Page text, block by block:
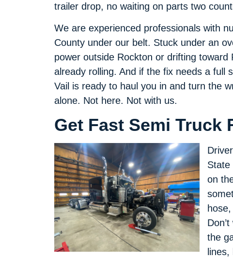
trailer drop, no waiting on parts two
We are experienced professionals with
County under our belt. Stuck under an
power outside Rockton or drifting toward
already rolling. And if the fix needs a full
Vail is ready to haul you in and turn the
alone. Not here. Not with us.
Get Fast Semi Truck
State
on
the